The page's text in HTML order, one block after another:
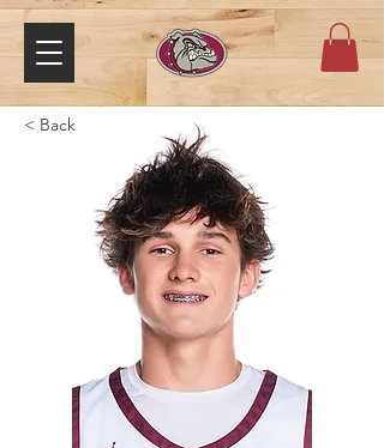
< Back